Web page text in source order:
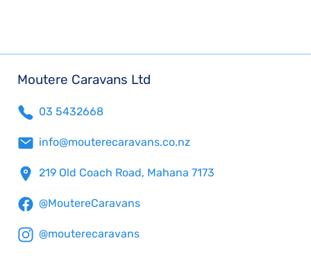
Moutere Caravans Ltd
03 5432668
info@mouterecaravans.co.nz
219 Old Coach Road, Mahana 7173
@MoutereCaravans
@mouterecaravans